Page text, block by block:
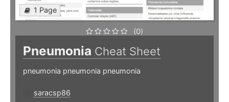
1 Page
(0)
Pneumonia Cheat Sheet
pneumonia pneumonia pneumonia
saracsp86